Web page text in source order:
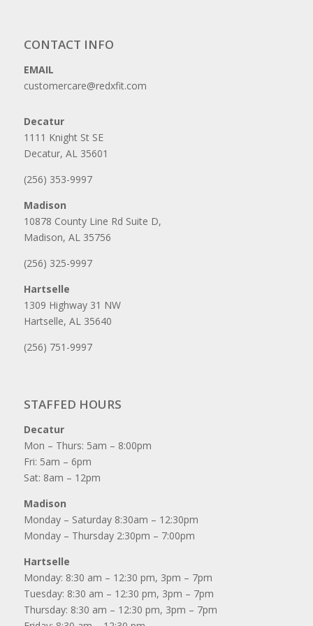
CONTACT INFO
EMAIL
customercare@redxfit.com
Decatur
1111 Knight St SE
Decatur, AL 35601
(256) 353-9997
Madison
10878 County Line Rd Suite D,
Madison, AL 35756
(256) 325-9997
Hartselle
1309 Highway 31 NW
Hartselle, AL 35640
(256) 751-9997
STAFFED HOURS
Decatur
Mon – Thurs: 5am – 8:00pm
Fri: 5am – 6pm
Sat: 8am – 12pm
Madison
Monday – Saturday 8:30am – 12:30pm
Monday – Thursday 2:30pm – 7:00pm
Hartselle
Monday: 8:30 am – 12:30 pm, 3pm – 7pm
Tuesday: 8:30 am – 12:30 pm, 3pm – 7pm
Thursday: 8:30 am – 12:30 pm, 3pm – 7pm